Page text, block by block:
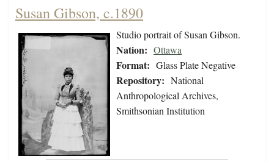
Susan Gibson, c.1890
Studio portrait of Susan Gibson.
Nation: Ottawa
Format: Glass Plate Negative
Repository: National
Anthropological Archives,
Smithsonian Institution